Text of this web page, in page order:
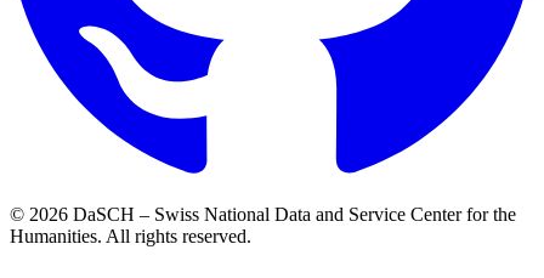
© 2026 DaSCH – Swiss National Data and Service Center for the
Humanities. All rights reserved.